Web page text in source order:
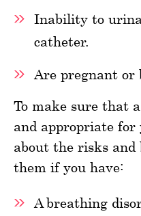
Inability to
catheter.
Are pregnant or
To make sure that
and appropriate for
about the risks and
them if you have:
A breathing